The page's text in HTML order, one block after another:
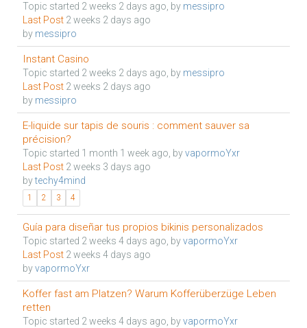
Topic started 2 weeks 2 days ago, by messipro
Last Post 2 weeks 2 days ago
by messipro
Instant Casino
Topic started 2 weeks 2 days ago, by messipro
Last Post 2 weeks 2 days ago
by messipro
E-liquide sur tapis de souris : comment sauver sa
précision?
Topic started 1 month 1 week ago, byvapormoYxr
Last Post 2 weeks 3 days ago
bytechy4mind
1 2 3 4
Guía para diseñar tus propios bikinis personalizados
Topic started 2 weeks 4 days ago, byvapormoYxr
Last Post 2 weeks 4 days ago
byvapormoYxr
Koffer fast am Platzen? Warum Kofferüberzüge Leben
retten
Topic started 2 weeks 4 days ago, byvapormoYxr